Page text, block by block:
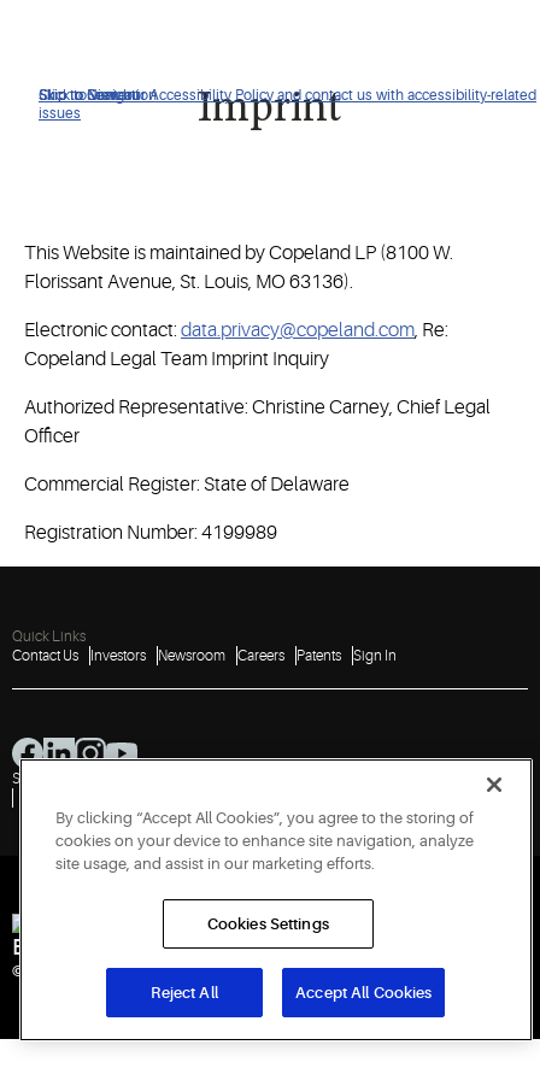
Click to view our Accessibility Policy and contact us with accessibility-related
issues
Skip to Navigation
Skip to Content
Skip to Search Imprint
This Website is maintained by Copeland LP (8100 W.
Florissant Avenue, St. Louis, MO 63136).
Electronic contact: data.privacy@copeland.com, Re:
Copeland Legal Team Imprint Inquiry
Authorized Representative: Christine Carney, Chief Legal
Officer
Commercial Register: State of Delaware
Registration Number: 4199989
Quick Links
Contact Us
Investors Newsroom Careers Patents Sign In
Sitemap
Engineered for Sustainability
© 2026 Copeland LP. All rights reserved.
By clicking “Accept All Cookies”, you agree to the storing of
cookies on your device to enhance site navigation, analyze
site usage, and assist in our marketing efforts.
Cookies Settings
Reject All Accept All Cookies